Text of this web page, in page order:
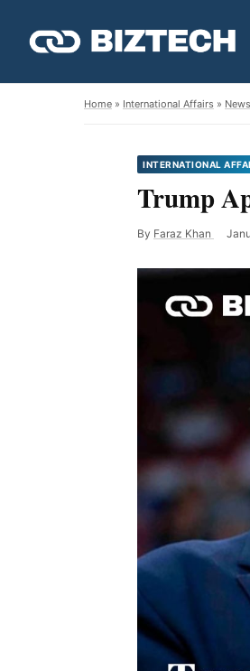
Home » International Affairs » News
INTERNATIONAL
Trump
By Faraz Khan